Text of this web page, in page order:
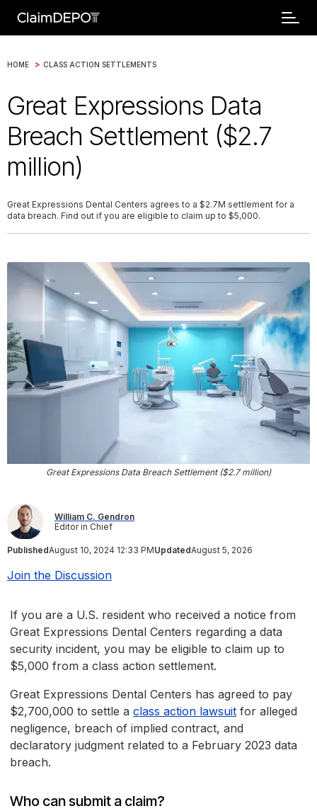
HOME > CLASS ACTION SETTLEMENTS
Great Expressions Data
Breach Settlement ($2.7
million)
Great Expressions Dental Centers agrees to a $2.7M settlement for a
data breach. Find out if you are eligible to claim up to $5,000.
Great Expressions Data Breach Settlement ($2.7 million)
William C. Gendron
Editor in Chief
PublishedAugust 10, 2024 12:33 PMUpdatedAugust 5, 2026
Join the Discussion
If you are a U.S. resident who received a notice from
Great Expressions Dental Centers regarding a data
security incident, you may be eligible to claim up to
$5,000 from a class action settlement.
Great Expressions Dental Centers has agreed to pay
$2,700,000 to settle a class action lawsuit for alleged
negligence, breach of implied contract, and
declaratory judgment related to a February 2023 data
breach.
Who can submit a claim?